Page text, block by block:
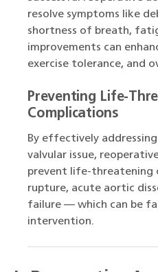
resolve symptoms like
shortness of breath,
improvements can
exercise tolerance, and
Preventing Life-
Complications
By effectively
valvular issue,
prevent life-threatening
rupture, acute aortic
failure — which can be
intervention.